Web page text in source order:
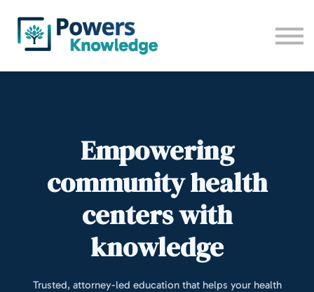
Camp 2026
Contact us
Empowering
community health
centers with
knowledge
Trusted, attorney-led education that helps your health